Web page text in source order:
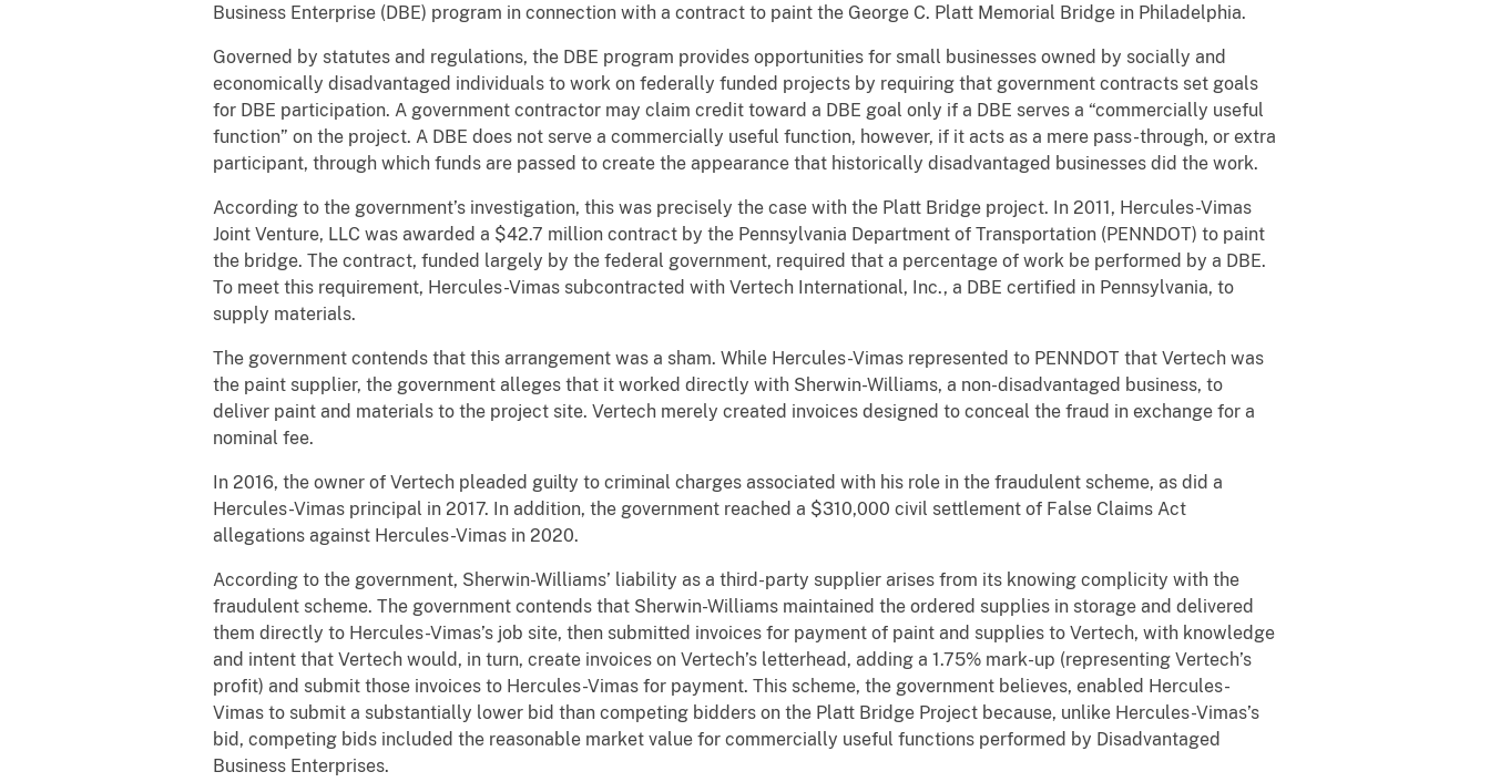
Business Enterprise (DBE) program in connection with a contract to paint the George C. Platt Memorial Bridge in Philadelphia.
Governed by statutes and regulations, the DBE program provides opportunities for small businesses owned by socially and
economically disadvantaged individuals to work on federally funded projects by requiring that government contracts set goals
for DBE participation. A government contractor may claim credit toward a DBE goal only if a DBE serves a “commercially useful
function” on the project. A DBE does not serve a commercially useful function, however, if it acts as a mere pass-through, or extra
participant, through which funds are passed to create the appearance that historically disadvantaged businesses did the work.
According to the government’s investigation, this was precisely the case with the Platt Bridge project. In 2011, Hercules-Vimas
Joint Venture, LLC was awarded a $42.7 million contract by the Pennsylvania Department of Transportation (PENNDOT) to paint
the bridge. The contract, funded largely by the federal government, required that a percentage of work be performed by a DBE.
To meet this requirement, Hercules-Vimas subcontracted with Vertech International, Inc., a DBE certified in Pennsylvania, to
supply materials.
The government contends that this arrangement was a sham. While Hercules-Vimas represented to PENNDOT that Vertech was
the paint supplier, the government alleges that it worked directly with Sherwin-Williams, a non-disadvantaged business, to
deliver paint and materials to the project site. Vertech merely created invoices designed to conceal the fraud in exchange for a
nominal fee.
In 2016, the owner of Vertech pleaded guilty to criminal charges associated with his role in the fraudulent scheme, as did a
Hercules-Vimas principal in 2017. In addition, the government reached a $310,000 civil settlement of False Claims Act
allegations against Hercules-Vimas in 2020.
According to the government, Sherwin-Williams’ liability as a third-party supplier arises from its knowing complicity with the
fraudulent scheme. The government contends that Sherwin-Williams maintained the ordered supplies in storage and delivered
them directly to Hercules-Vimas’s job site, then submitted invoices for payment of paint and supplies to Vertech, with knowledge
and intent that Vertech would, in turn, create invoices on Vertech’s letterhead, adding a 1.75% mark-up (representing Vertech’s
profit) and submit those invoices to Hercules-Vimas for payment. This scheme, the government believes, enabled Hercules-
Vimas to submit a substantially lower bid than competing bidders on the Platt Bridge Project because, unlike Hercules-Vimas’s
bid, competing bids included the reasonable market value for commercially useful functions performed by Disadvantaged
Business Enterprises.